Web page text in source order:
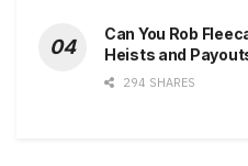
Can You Rob
Heists and
294 SHARES